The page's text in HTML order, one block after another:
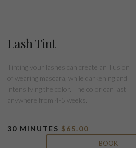
Lash Tint
Tinting your lashes can create an illusion
of wearing mascara, while darkening and
intensifying the color. The color can last
anywhere from 4-5 weeks.
30 MINUTES $65.00
BOOK